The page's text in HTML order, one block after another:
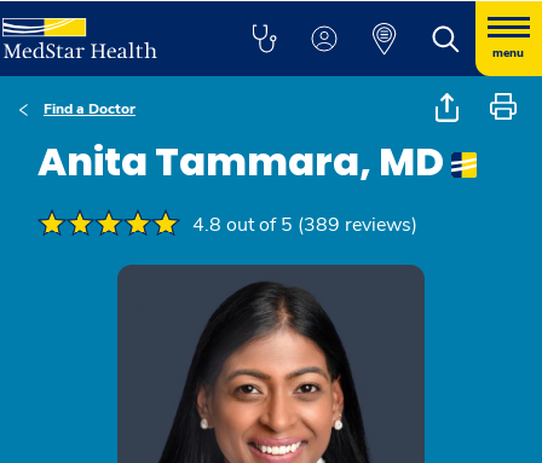
menu
Find a Doctor
Anita Tammara, MD
4.8 out of 5 (389 reviews)